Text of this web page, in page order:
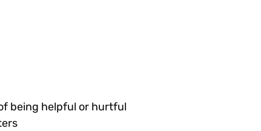
being helpful or hurtful